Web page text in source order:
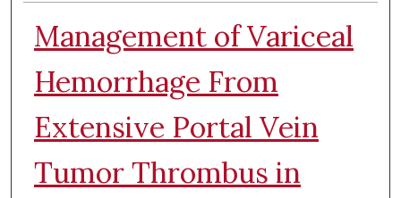
Management of Variceal
Hemorrhage From
Extensive Portal Vein
Tumor Thrombus in